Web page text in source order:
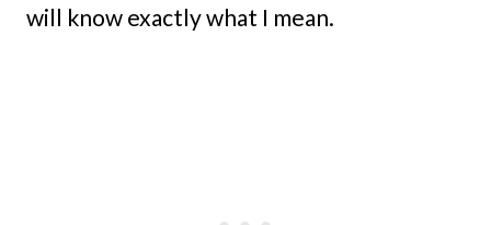
will know exactly what I mean.